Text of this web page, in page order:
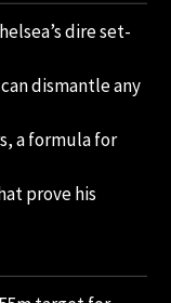
dire set-
dismantle any
a formula for
prove his